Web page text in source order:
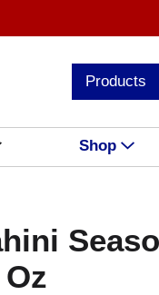
Products
Shop